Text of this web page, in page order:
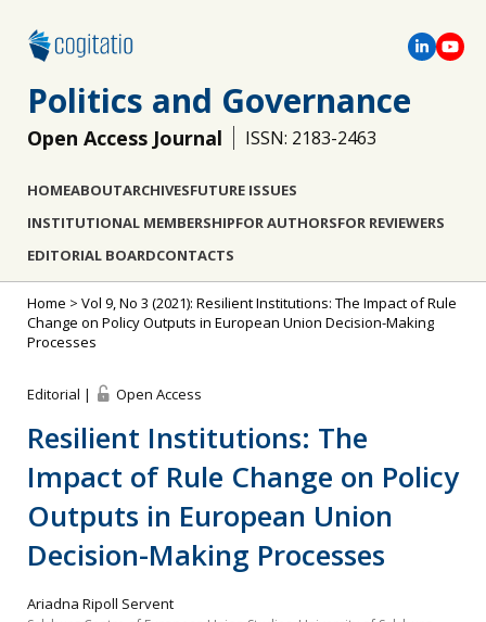
Politics and Governance
Open Access Journal ISSN: 2183-2463
HOMEABOUTARCHIVESFUTURE ISSUES
INSTITUTIONAL MEMBERSHIPFOR AUTHORSFOR REVIEWERS
EDITORIAL BOARDCONTACTS
Home > Vol 9, No 3 (2021): Resilient Institutions: The Impact of Rule
Change on Policy Outputs in European Union Decision-Making
Processes
Editorial | Open Access
Resilient Institutions: The
Impact of Rule Change on Policy
Outputs in European Union
Decision-Making Processes
Ariadna Ripoll Servent